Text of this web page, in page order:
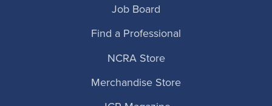
Job Board
Find a Professional
NCRA Store
Merchandise Store